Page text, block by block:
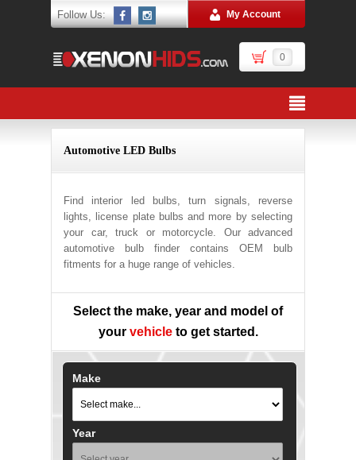
Follow Us: My Account
0
Automotive LED Bulbs
Find interior led bulbs, turn signals, reverse
lights, license plate bulbs and more by selecting
your car, truck or motorcycle. Our advanced
automotive bulb finder contains OEM bulb
fitments for a huge range of vehicles.
Select the make, year and model of
your vehicleto get started.
Make
Year